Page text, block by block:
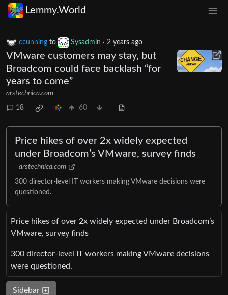
Lemmy.World
ccunning to Sysadmin · 2 years ago
VMware customers may stay, but
Broadcom could face backlash “for
years to come”
arstechnica.com
18 60
Price hikes of over 2x widely expected
under Broadcom’s VMware, survey finds
arstechnica.com
300 director-level IT workers making VMware decisions were
questioned.
Price hikes of over 2x widely expected under Broadcom’s
VMware, survey finds
300 director-level IT workers making VMware decisions
were questioned.
Sidebar